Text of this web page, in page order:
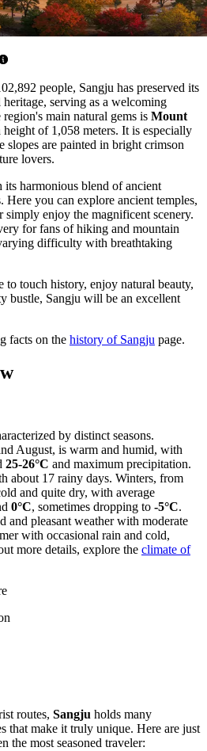
people, Sangju has preserved its
serving as a welcoming
main natural gems is Mount
height of 1,058 meters. It is especially
slopes are painted in bright crimson
lovers.
its harmonious blend of ancient
Here you can explore ancient temples,
simply enjoy the magnificent scenery.
for fans of hiking and mountain
difficulty with breathtaking
touch history, enjoy natural beauty,
bustle, Sangju will be an excellent
facts on the history of Sangju page.
by distinct seasons.
August, is warm and humid, with
25-26°C and maximum precipitation.
about 17 rainy days. Winters, from
and quite dry, with average
0°C, sometimes dropping to -5°C.
and pleasant weather with moderate
with occasional rain and cold,
more details, explore the climate of
routes, Sangju holds many
that make it truly unique. Here are just
the most seasoned traveler: